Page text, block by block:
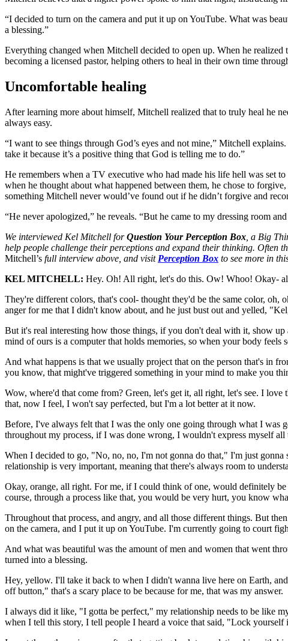
“I decided to turn on the camera and put it up on YouTube. What was
a blessing.”
Everything changed when Mitchell decided to open up. When he
becoming a licensed pastor, helping others to heal in their own time
Uncomfortable healing
After learning more about himself, Mitchell realized that to truly heal he
always easy.
“I want to see things through God’s eyes and not mine,” Mitchell
take it because it’s a positive thing that God is telling me to do.”
He remembers when a TV executive who had made his life hell was set
when he thought about what happened between them, he chose to
something Mitchell never would’ve found out if he didn’t forgive and
“He never apologized,” he reveals. “But he came to my dressing room
We interviewed Kel Mitchell forQuestion Your Perception Box , a Big
help people challenge their perceptions and expand their thinking. Often
Mitchell’s full interview above, and visit Perception Box to see more in
KEL MITCHELL: Hey. Oh! All right, let's do this. Ow! Whoo! Okay-
They're different colors, that's cool- thought they'd be the same color, oh,
anger for me that I didn't know about, and he just bust out and yelled,
But it's real interesting how those things, if you don't deal with it, show
mind of ours is a computer that holds memories, so when your body
And what happens is that we usually project that on the person that's in
you know, that might've triggered something in your mind to make you
Wow, where'd that come from? Green, let's get it, all right, let's see. I love
that, now I feel, I won't say perfected, but I'm a lot better at it now.
Before, I've always felt that I was the only one going through what I was
throughout my process, if I was done wrong, I wouldn't express myself
When I decided to go, "No, no, no, I'm not gonna do that," I'm just
relationship is very important, meaning that there's always room to
Okay, orange, all right. For me, if I could think of one, would definitely
course, through a process like that, you would be very hurt, you know
Throughout that process, and angry, and all those different things. But
on the camera, and I put it up on YouTube. I'm currently going to court
And what was beautiful was the amount of men and women that went
turned into a blessing.
Hey, yellow. I'll take it back to when I didn't wanna live here on Earth,
off button," that's a scary place to be because for me, that was my answer.
I always did it like, "I gotta be perfect," my relationship needs to be like
when I tell this story, I tell people I heard a voice that said, "Lock